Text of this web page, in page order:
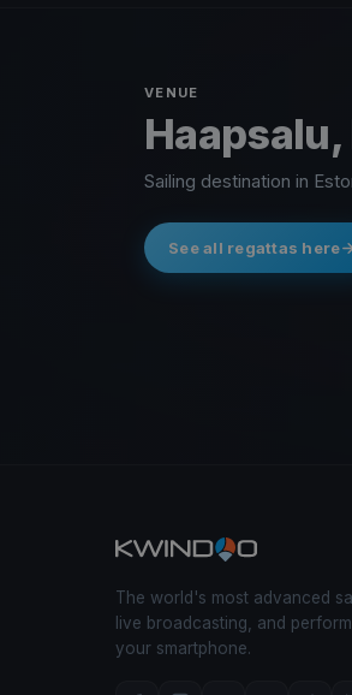
VENUE
Sailing destination in
See all regattas here
The world's most advanced
live broadcasting, and
your smartphone.